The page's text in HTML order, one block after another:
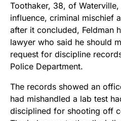
Toothaker, 38, of
influence, criminal mischief
after it concluded, Feldman
lawyer who said he should
request for discipline
Police Department.
The records showed an
had mishandled a lab test
disciplined for shooting off